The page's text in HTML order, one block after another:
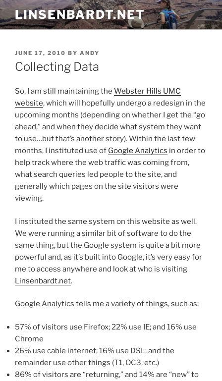
Skip
to
content
LINSENBARDT.NET
POSTED
ON
JUNE 17, 2010 BY ANDY
Collecting Data
So, I am still maintaining the Webster Hills UMC
website, which will hopefully undergo a redesign in the
upcoming months (depending on whether I get the “go
ahead,” and when they decide what system they want
to use…but that’s another story). Within the last few
months, I instituted use of Google Analytics in order to
help track where the web traffic was coming from,
what search queries led people to the site, and
generally which pages on the site visitors were
viewing.
I instituted the same system on this website as well.
We were running a similar bit of software to do the
same thing, but the Google system is quite a bit more
powerful and, as it’s built into Google, it’s very easy for
me to access anywhere and look at who is visiting
Linsenbardt.net.
Google Analytics tells me a variety of things, such as:
57% of visitors use Firefox; 22% use IE; and 16% use
Chrome
26% use cable internet; 16% use DSL; and the
remainder use other things (T1, OC3, etc.)
86% of visitors are “returning,” and 14% are “new” to